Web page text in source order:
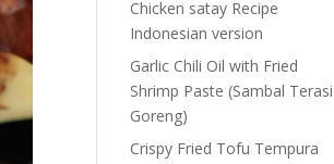
Chicken satay Recipe
Indonesian version
Garlic Chili Oil with Fried
Shrimp Paste (Sambal Terasi
Goreng)
Crispy Fried Tofu Tempura